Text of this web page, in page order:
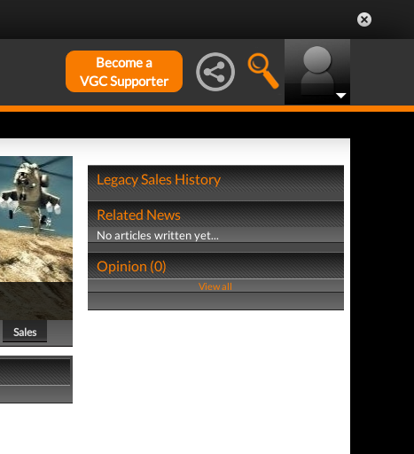
Become a
VGC Supporter
Sales
Legacy Sales History
Related News
No articles written yet...
Opinion (0)
View all